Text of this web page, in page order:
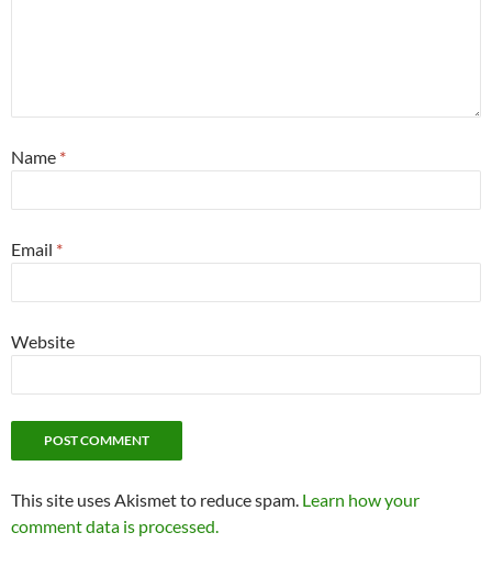
Name *
Email *
Website
This site uses Akismet to reduce spam. Learn how your
comment data is processed.